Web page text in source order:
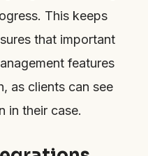
This keeps
that important
features
as clients can see
in their case.